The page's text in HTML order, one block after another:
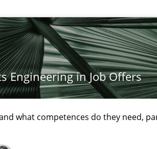
Engineering in Job Offers
what competences do they need,
at Dutch Railways
with the Mini-QAW